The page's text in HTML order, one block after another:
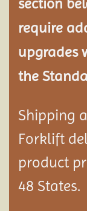
section
require
upgrades
the
Shipping
Forklift
product
48 States.